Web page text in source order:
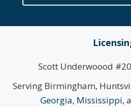
Scott Underwoood
Serving Birmingham,
Georgia, Mississippi,